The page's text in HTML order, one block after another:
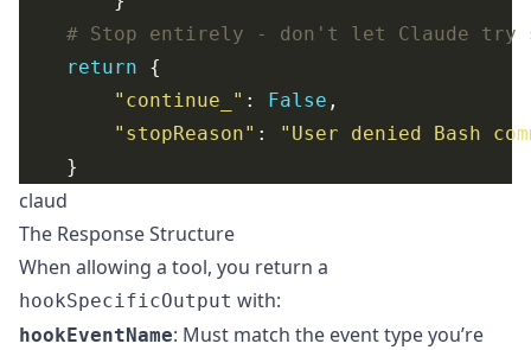
# Stop entirely - don't let Claude try
return
"continue_" : False
"stopReason" :
"User denied Bash
claud
The Response Structure
When allowing a tool, you return a
hookSpecificOutput with:
hookEventName: Must match the event type you’re